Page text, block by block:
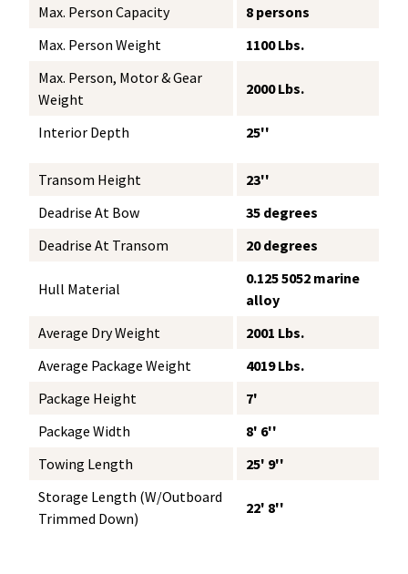
Max. Person Capacity
8 persons
Max. Person Weight
1100 Lbs.
Max. Person, Motor & Gear
Weight
2000 Lbs.
Interior Depth 25''
Transom Height
23''
Deadrise At Bow
35 degrees
Deadrise At Transom
20 degrees
Hull Material
0.125 5052 marine
alloy
Average Dry Weight
2001 Lbs.
Average Package Weight
4019 Lbs.
Package Height
7'
Package Width
8' 6''
Towing Length
25' 9''
Storage Length (w/Outboard
Trimmed Down)
22' 8''